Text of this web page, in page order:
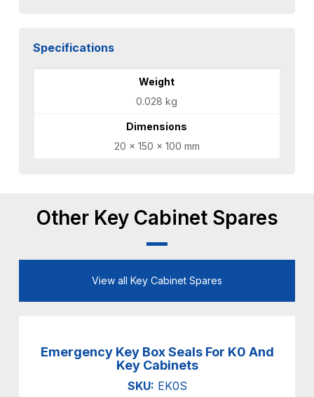
Specifications
Weight
0.028 kg
Dimensions
20 × 150 × 100 mm
Other Key Cabinet Spares
View all Key Cabinet Spares
Emergency Key Box Seals For K0 And
Key Cabinets
SKU: EK0S